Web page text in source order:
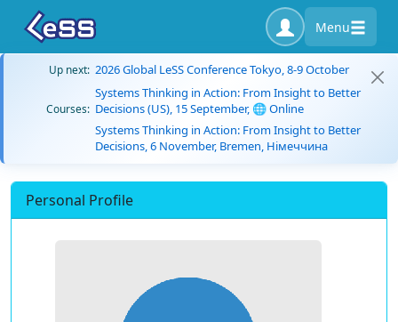
Menu
Up next: 2026 Global LeSS Conference Tokyo, 8-9 October
Courses:
Systems Thinking in Action: From Insight to Better
Decisions (US), 15 September, 🌐 Online
Systems Thinking in Action: From Insight to Better
Decisions, 6 November, Bremen, Німеччина
Personal Profile